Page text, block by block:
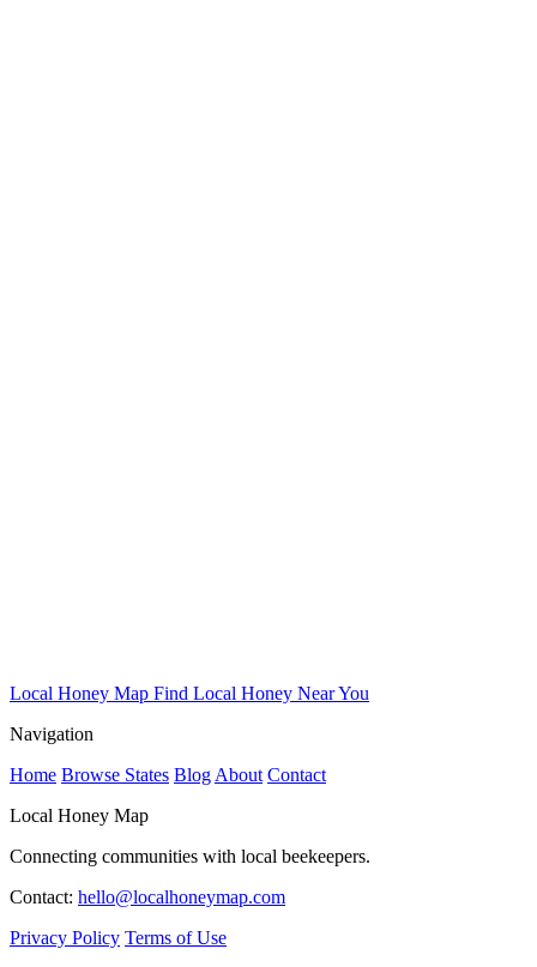
Local Honey Map Find Local Honey Near You
Navigation
Home Browse States Blog About Contact
Local Honey Map
Connecting communities with local beekeepers.
Contact: hello@localhoneymap.com
Privacy Policy Terms of Use